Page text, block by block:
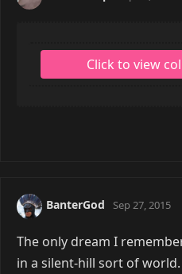
BanterGod Sep 27, 2015
The only dream I
in a silent-hill sort of